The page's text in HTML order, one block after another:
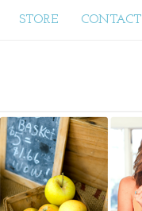
STORE CONTACT